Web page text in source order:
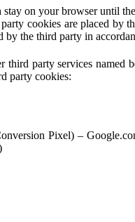
on your browser until
cookies are placed by
the third party in
party services named
party cookies:
Pixel) –